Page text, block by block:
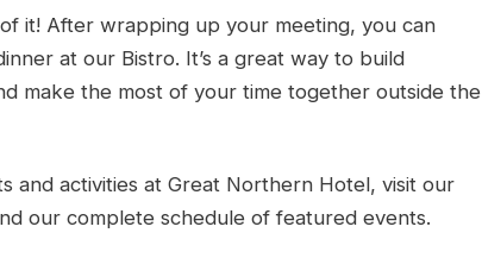
it! After wrapping up your meeting, you can
at our Bistro. It’s a great way to build
make the most of your time together outside the
and activities at Great Northern Hotel, visit our
our complete schedule of featured events.